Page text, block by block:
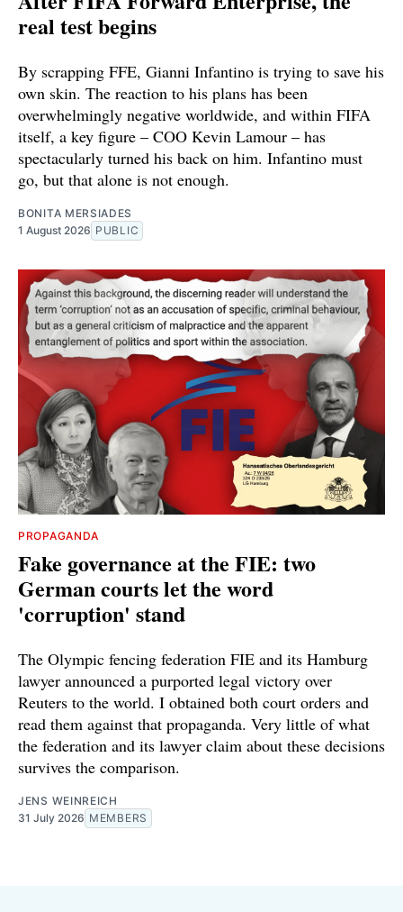
real test begins
By scrapping FFE, Gianni Infantino is trying to save his
own skin. The reaction to his plans has been
overwhelmingly negative worldwide, and within FIFA
itself, a key figure – COO Kevin Lamour – has
spectacularly turned his back on him. Infantino must
go, but that alone is not enough.
BONITA MERSIADES
1 August 2026 PUBLIC
PROPAGANDA
Fake governance at the FIE: two
German courts let the word
'corruption' stand
The Olympic fencing federation FIE and its Hamburg
lawyer announced a purported legal victory over
Reuters to the world. I obtained both court orders and
read them against that propaganda. Very little of what
the federation and its lawyer claim about these decisions
survives the comparison.
JENS WEINREICH
31 July 2026 MEMBERS